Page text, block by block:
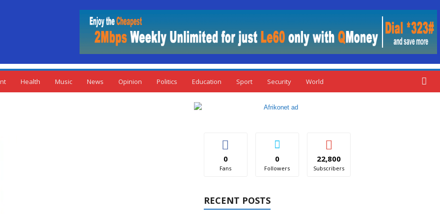
Health Music News Opinion Politics Education Sport Security World
0
Fans
0
Followers
22,800
Subscribers
RECENT POSTS